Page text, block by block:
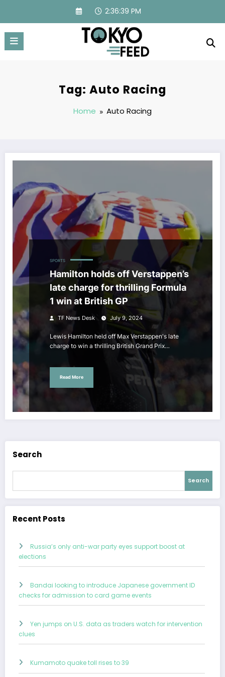
content
2:36:39 PM
Tag: Auto Racing
Home Auto Racing
SPORTS
Hamilton holds off Verstappen’s
late charge for thrilling Formula
1 win at British GP
TF News Desk July 9, 2024
Lewis Hamilton held off Max Verstappen's late
charge to win a thrilling British Grand Prix…
Read More
Search
Search
Recent Posts
Russia’s only anti-war party eyes support boost at
elections
Bandai looking to introduce Japanese government ID
checks for admission to card game events
Yen jumps on U.S. data as traders watch for intervention
clues
Kumamoto quake toll rises to 39